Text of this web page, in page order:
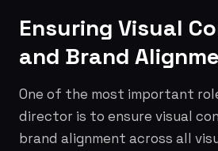
Ensuring Visual
and Brand
One of the most important
director is to ensure visual
brand alignment across all